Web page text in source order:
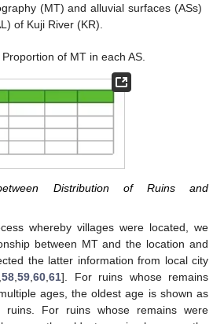
(MT) and alluvial surfaces (ASs)
of Kuji River (KR).
Proportion of MT in each AS.
Distribution of Ruins and
whereby villages were located, we
between MT and the location and
the latter information from local city
,58 ,59 ,60 ,61]. For ruins whose remains
ages, the oldest age is shown as
For ruins whose remains were